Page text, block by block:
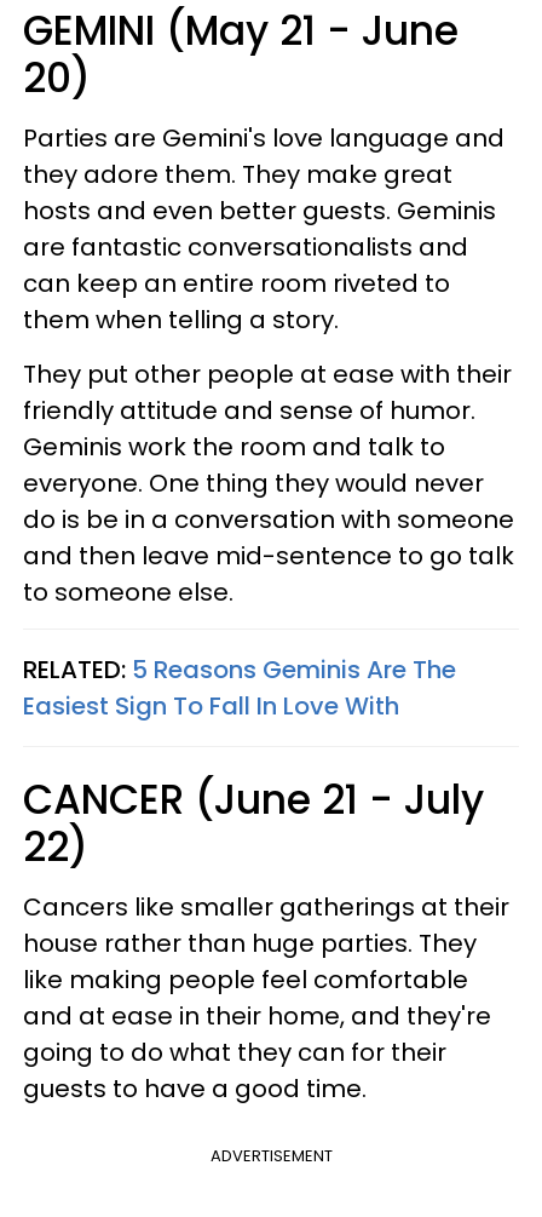
GEMINI (May 21 - June
20)
Parties are Gemini's love language and
they adore them. They make great
hosts and even better guests. Geminis
are fantastic conversationalists and
can keep an entire room riveted to
them when telling a story.
They put other people at ease with their
friendly attitude and sense of humor.
Geminis work the room and talk to
everyone. One thing they would never
do is be in a conversation with someone
and then leave mid-sentence to go talk
to someone else.
RELATED: 5 Reasons Geminis Are The
Easiest Sign To Fall In Love With
CANCER (June 21 - July
22)
Cancers like smaller gatherings at their
house rather than huge parties. They
like making people feel comfortable
and at ease in their home, and they're
going to do what they can for their
guests to have a good time.
ADVERTISEMENT